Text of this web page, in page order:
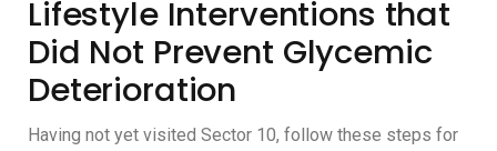
Lifestyle Interventions that
Did Not Prevent Glycemic
Deterioration
Having not yet visited Sector 10, follow these steps for